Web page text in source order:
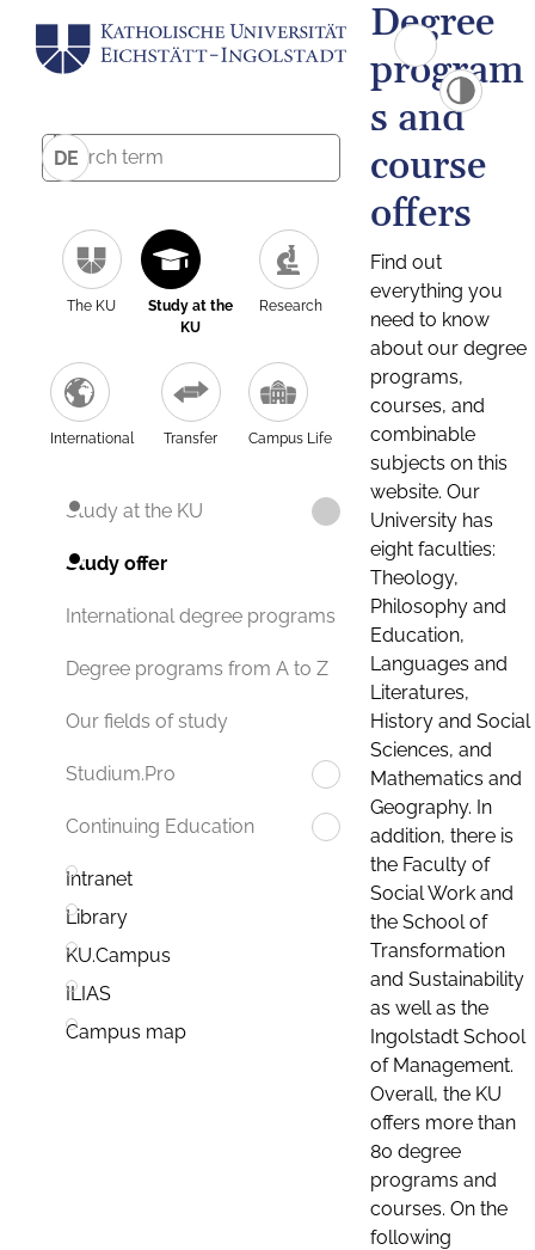
DE
The KU
Study at the
KU
Research
International Transfer Campus Life
Study at the KU
Study offer
International degree programs
Degree programs from A to Z
Our fields of study
Studium.Pro
Continuing Education
Intranet
Library
KU.Campus
ILIAS
Campus map
Degree
program
s and
course
offers
Find out
everything you
need to know
about our degree
programs,
courses, and
combinable
subjects on this
website. Our
University has
eight faculties:
Theology,
Philosophy and
Education,
Languages and
Literatures,
History and Social
Sciences, and
Mathematics and
Geography. In
addition, there is
the Faculty of
Social Work and
the School of
Transformation
and Sustainability
as well as the
Ingolstadt School
of Management.
Overall, the KU
offers more than
80 degree
programs and
courses. On the
following